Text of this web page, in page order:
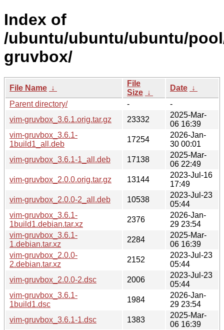
Index of
/ubuntu/ubuntu/ubuntu/
gruvbox/
File Name ↓
File
Size ↓
Date ↓
Parent directory/
-
-
vim-gruvbox_3.6.1.orig.tar.gz
23332
2025-Mar-
06 16:39
vim-gruvbox_3.6.1-
1build1_all.deb
17254
2026-Jan-
30 00:01
vim-gruvbox_3.6.1-1_all.deb
17138
2025-Mar-
06 22:49
vim-gruvbox_2.0.0.orig.tar.gz
13144
2023-Jul-16
17:49
vim-gruvbox_2.0.0-2_all.deb
10538
2023-Jul-23
05:44
vim-gruvbox_3.6.1-
1build1.debian.tar.xz
2376
2026-Jan-
29 23:54
vim-gruvbox_3.6.1-
1.debian.tar.xz
2284
2025-Mar-
06 16:39
vim-gruvbox_2.0.0-
2.debian.tar.xz
2152
2023-Jul-23
05:44
vim-gruvbox_2.0.0-2.dsc
2006
2023-Jul-23
05:44
vim-gruvbox_3.6.1-
1build1.dsc
1984
2026-Jan-
29 23:54
vim-gruvbox_3.6.1-1.dsc
1383
2025-Mar-
06 16:39